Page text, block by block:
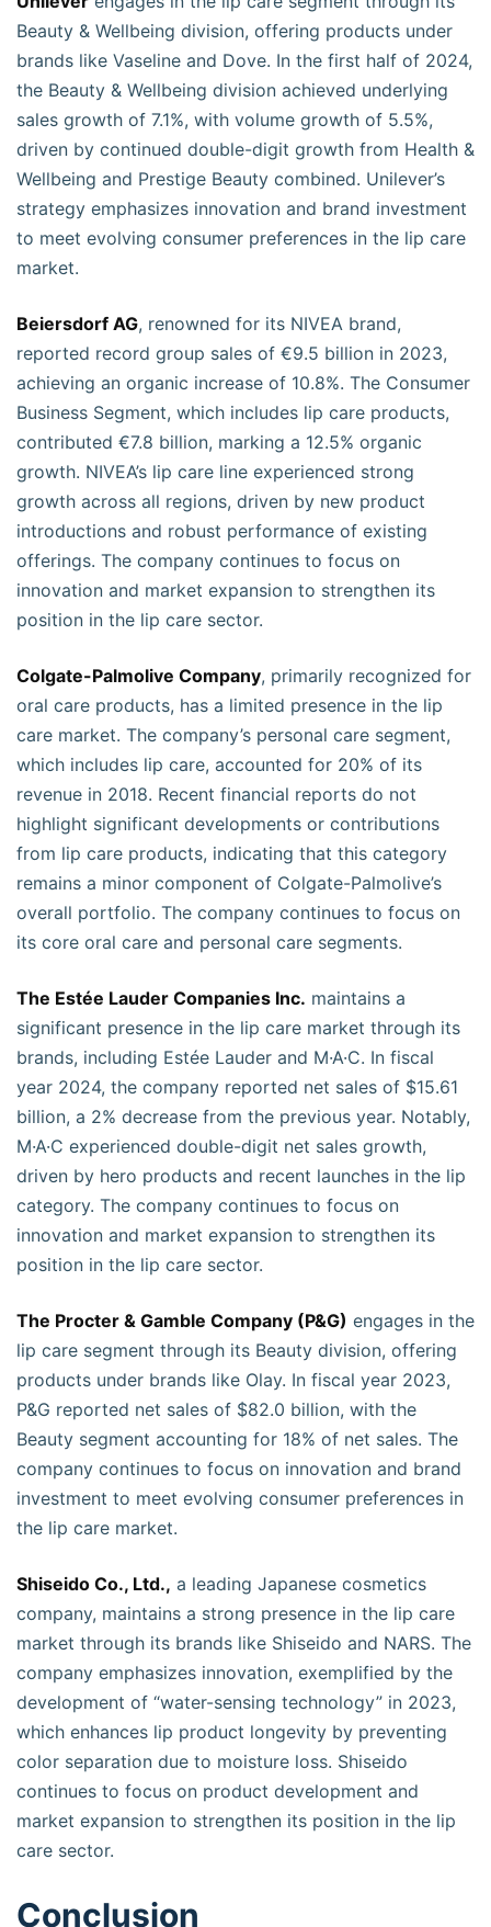
Beauty & Wellbeing division, offering products under
brands like Vaseline and Dove. In the first half of 2024,
the Beauty & Wellbeing division achieved underlying
sales growth of 7.1%, with volume growth of 5.5%,
driven by continued double-digit growth from Health &
Wellbeing and Prestige Beauty combined. Unilever’s
strategy emphasizes innovation and brand investment
to meet evolving consumer preferences in the lip care
market.
Beiersdorf AG, renowned for its NIVEA brand,
reported record group sales of €9.5 billion in 2023,
achieving an organic increase of 10.8%. The Consumer
Business Segment, which includes lip care products,
contributed €7.8 billion, marking a 12.5% organic
growth. NIVEA’s lip care line experienced strong
growth across all regions, driven by new product
introductions and robust performance of existing
offerings. The company continues to focus on
innovation and market expansion to strengthen its
position in the lip care sector.
Colgate-Palmolive Company, primarily recognized for
oral care products, has a limited presence in the lip
care market. The company’s personal care segment,
which includes lip care, accounted for 20% of its
revenue in 2018. Recent financial reports do not
highlight significant developments or contributions
from lip care products, indicating that this category
remains a minor component of Colgate-Palmolive’s
overall portfolio. The company continues to focus on
its core oral care and personal care segments.
The Estée Lauder Companies Inc. maintains a
significant presence in the lip care market through its
brands, including Estée Lauder and M·A·C. In fiscal
year 2024, the company reported net sales of $15.61
billion, a 2% decrease from the previous year. Notably,
M·A·C experienced double-digit net sales growth,
driven by hero products and recent launches in the lip
category. The company continues to focus on
innovation and market expansion to strengthen its
position in the lip care sector.
The Procter & Gamble Company (P&G) engages in the
lip care segment through its Beauty division, offering
products under brands like Olay. In fiscal year 2023,
P&G reported net sales of $82.0 billion, with the
Beauty segment accounting for 18% of net sales. The
company continues to focus on innovation and brand
investment to meet evolving consumer preferences in
the lip care market.
Shiseido Co., Ltd., a leading Japanese cosmetics
company, maintains a strong presence in the lip care
market through its brands like Shiseido and NARS. The
company emphasizes innovation, exemplified by the
development of “water-sensing technology” in 2023,
which enhances lip product longevity by preventing
color separation due to moisture loss. Shiseido
continues to focus on product development and
market expansion to strengthen its position in the lip
care sector.
Conclusion